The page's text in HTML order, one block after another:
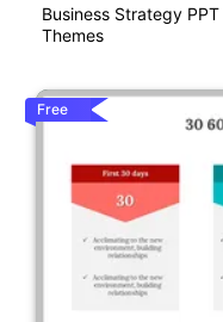
Business Strategy
Themes
Free